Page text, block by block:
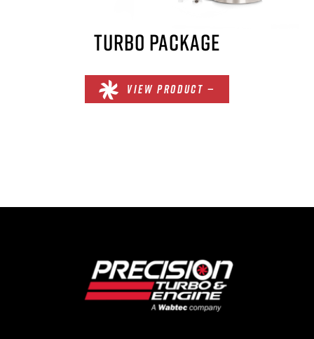
TURBO PACKAGE
VIEW PRODUCT —